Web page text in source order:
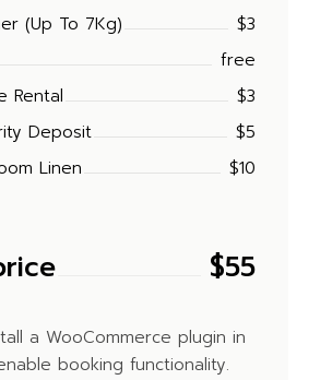
(Up To 7Kg)
$3
free
Rental
$3
Deposit
$5
Linen
$10
$55
a WooCommerce plugin in
booking functionality.